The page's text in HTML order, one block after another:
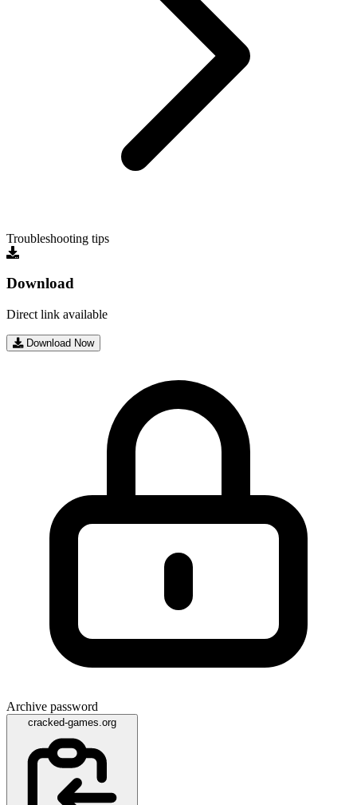
Troubleshooting tips
Download
Direct link available
Download Now
Archive password
cracked-games.org